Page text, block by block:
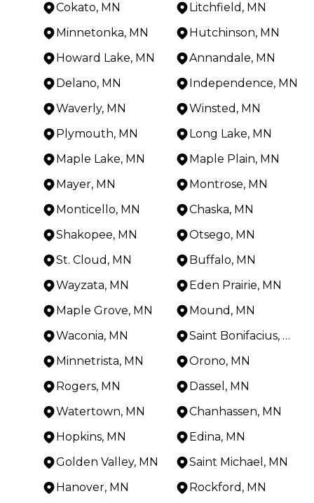
Cokato, MN
Litchfield, MN
Minnetonka, MN
Hutchinson, MN
Howard Lake, MN
Annandale, MN
Delano, MN
Independence, MN
Waverly, MN
Winsted, MN
Plymouth, MN
Long Lake, MN
Maple Lake, MN
Maple Plain, MN
Mayer, MN
Montrose, MN
Monticello, MN
Chaska, MN
Shakopee, MN
Otsego, MN
St. Cloud, MN
Buffalo, MN
Wayzata, MN
Eden Prairie, MN
Maple Grove, MN
Mound, MN
Waconia, MN
Saint Bonifacius, MN
Minnetrista, MN
Orono, MN
Rogers, MN
Dassel, MN
Watertown, MN
Chanhassen, MN
Hopkins, MN
Edina, MN
Golden Valley, MN
Saint Michael, MN
Hanover, MN
Rockford, MN